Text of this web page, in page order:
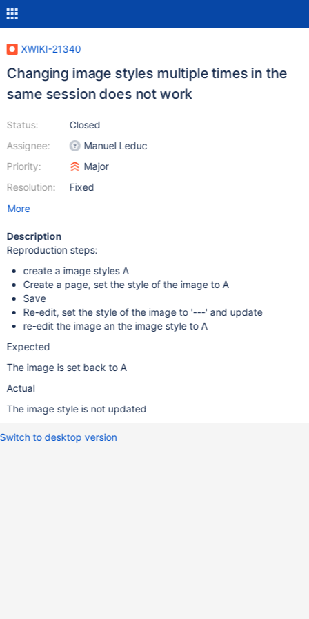
XWIKI-21340
Changing image styles multiple times in the
same session does not work
Status:
Assignee:
Priority:
Resolution:
Closed
Manuel Leduc
Major
Fixed
More
Description
Reproduction steps:
create a image styles A
Create a page, set the style of the image to A
Save
Re-edit, set the style of the image to '---' and update
re-edit the image an the image style to A
Expected
The image is set back to A
Actual
The image style is not updated
Switch to desktop version